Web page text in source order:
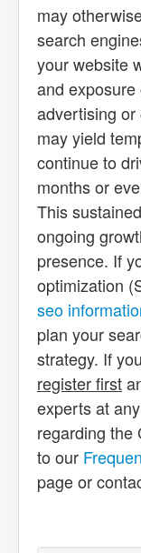
may
search
your website
and
advertising
may yield
continue to
months or
This
ongoing
presence. If
optimization
seo
plan your
strategy. If
register first
experts at
regarding the
to our
page or